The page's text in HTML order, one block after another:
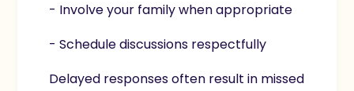
- Involve your family when appropriate
- Schedule discussions respectfully
Delayed responses often result in missed